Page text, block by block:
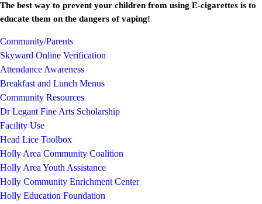
The best way to prevent your children from using E-cigarettes is to
educate them on the dangers of vaping!
Community/Parents
Skyward Online Verification
Attendance Awareness
Breakfast and Lunch Menus
Community Resources
Dr Legant Fine Arts Scholarship
Facility Use
Head Lice Toolbox
Holly Area Community Coalition
Holly Area Youth Assistance
Holly Community Enrichment Center
Holly Education Foundation